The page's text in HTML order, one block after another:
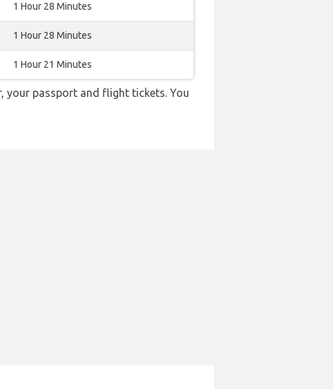
1 Hour 28 Minutes
1 Hour 28 Minutes
1 Hour 21 Minutes
your passport and flight tickets. You